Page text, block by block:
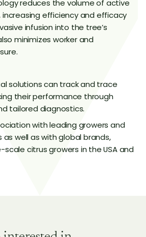
reduces the volume of active
efficiency and efficacy
infusion into the tree’s
minimizes worker and
solutions can track and trace
their performance through
tailored diagnostics.
with leading growers and
well as with global brands,
citrus growers in the USA and